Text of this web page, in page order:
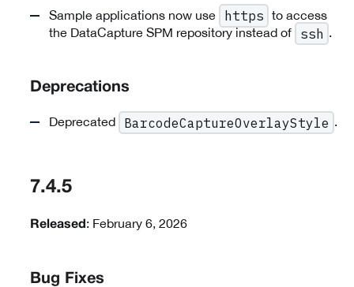
Sample applications now use https
to access
the DataCapture SPM repository instead of
ssh .
Deprecations
Deprecated BarcodeCaptureOverlayStyle .
7.4.5
Released : February 6, 2026
Bug Fixes